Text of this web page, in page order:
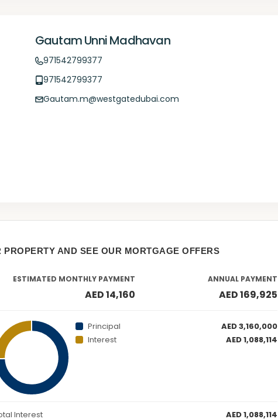
Gautam Unni Madhavan
971542799377
971542799377
Gautam.m@westgatedubai.com
AND SEE OUR MORTGAGE OFFERS
ESTIMATED MONTHLY PAYMENT
AED 14,160
ANNUAL PAYMENT
AED 169,925
Principal
AED 3,160,000
Interest
AED 1,088,114
Interest AED 1,088,114